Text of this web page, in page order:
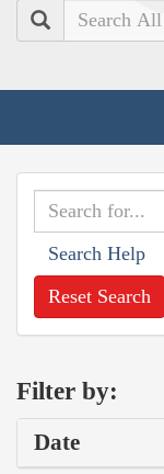
Search
Search Help
Reset Search
Filter by:
Date